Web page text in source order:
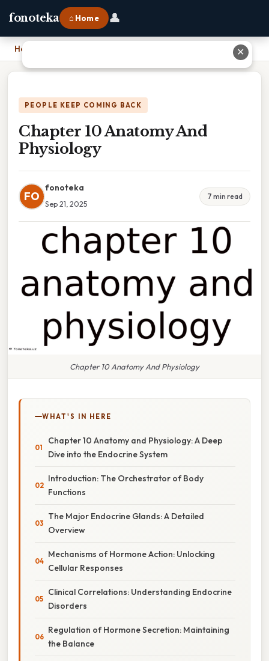
fonoteka ⌂ Home 👤
Home
PEOPLE KEEP COMING BACK
Chapter 10 Anatomy And
Physiology
FO
fonoteka
Sep 21, 2025
7 min read
Chapter 10 Anatomy And Physiology
WHAT'S IN HERE
Chapter 10 Anatomy and Physiology: A Deep
Dive into the Endocrine System
Introduction: The Orchestrator of Body
Functions
The Major Endocrine Glands: A Detailed
Overview
Mechanisms of Hormone Action: Unlocking
Cellular Responses
Clinical Correlations: Understanding Endocrine
Disorders
Regulation of Hormone Secretion: Maintaining
the Balance
✕